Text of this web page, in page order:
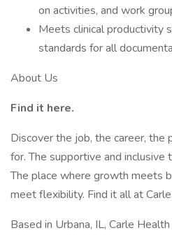
on activities, and work
Meets clinical productivity
standards for all
About Us
Find it here.
Discover the job, the career, the
for. The supportive and inclusive
The place where growth meets
meet flexibility. Find it all at
Based in Urbana, IL, Carle